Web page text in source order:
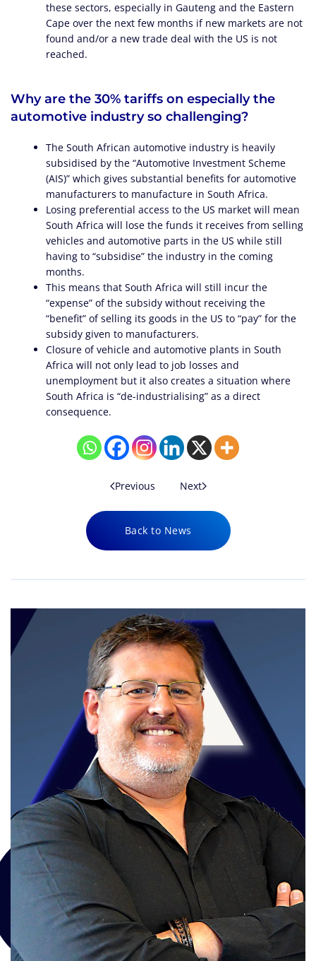
these sectors, especially in Gauteng and the Eastern
Cape over the next few months if new markets are not
found and/or a new trade deal with the US is not
reached.
Why are the 30% tariffs on especially the
automotive industry so challenging?
The South African automotive industry is heavily
subsidised by the “Automotive Investment Scheme
(AIS)” which gives substantial benefits for automotive
manufacturers to manufacture in South Africa.
Losing preferential access to the US market will mean
South Africa will lose the funds it receives from selling
vehicles and automotive parts in the US while still
having to “subsidise” the industry in the coming
months.
This means that South Africa will still incur the
“expense” of the subsidy without receiving the
“benefit” of selling its goods in the US to “pay” for the
subsidy given to manufacturers.
Closure of vehicle and automotive plants in South
Africa will not only lead to job losses and
unemployment but it also creates a situation where
South Africa is “de-industrialising” as a direct
consequence.
Previous Next
Back to News